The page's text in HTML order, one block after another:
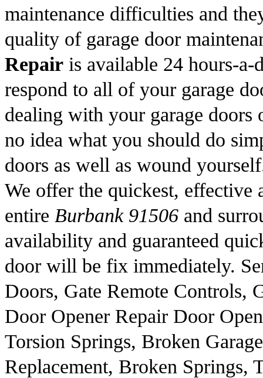
maintenance difficulties and
quality of garage door
Repair is available 24 hours-
respond to all of your garage
dealing with your garage
no idea what you should do
doors as well as wound
We offer the quickest, effective
entire Burbank 91506 and
availability and guaranteed
door will be fix immediately.
Doors, Gate Remote Controls,
Door Opener Repair Door
Torsion Springs, Broken
Replacement, Broken Springs,